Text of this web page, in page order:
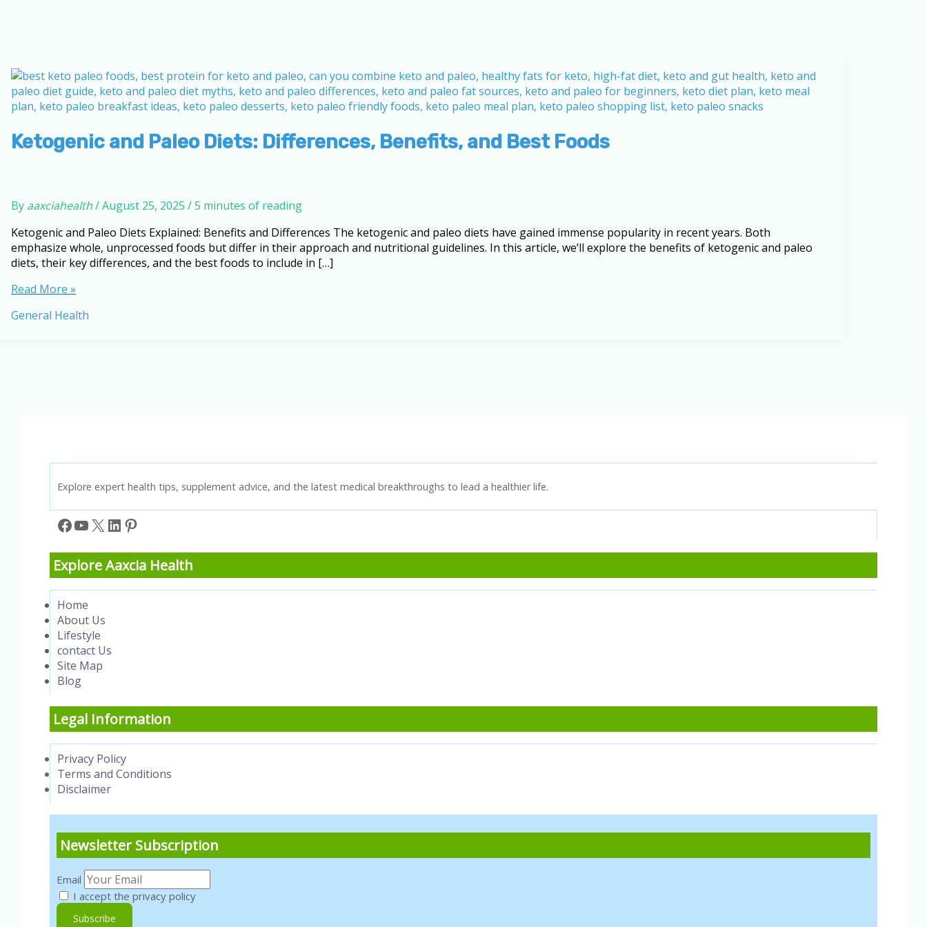
Ketogenic and Paleo Diets: Differences, Benefits, and Best Foods
By aaxciahealth/August 25, 2025 /5 minutes of reading
Ketogenic and Paleo Diets Explained: Benefits and Differences The ketogenic and paleo diets have gained immense popularity in recent years. Both
emphasize whole, unprocessed foods but differ in their approach and nutritional guidelines. In this article, we’ll explore the benefits of ketogenic and paleo
diets, their key differences, and the best foods to include in […]
Ketogenic
Paleo
Read More »
General Health
Explore expert health tips, supplement advice, and the latest medical breakthroughs to lead a healthier life.
Facebook
YouTube
X LinkedIn
Pinterest
Explore Aaxcia Health
Home
About Us
Lifestyle
contact Us
Site Map
Blog
Legal Information
Privacy Policy
Terms and Conditions
Disclaimer
Newsletter Subscription
Email
I accept the privacy policy